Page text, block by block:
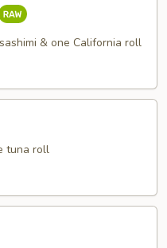
& one California roll
tuna roll